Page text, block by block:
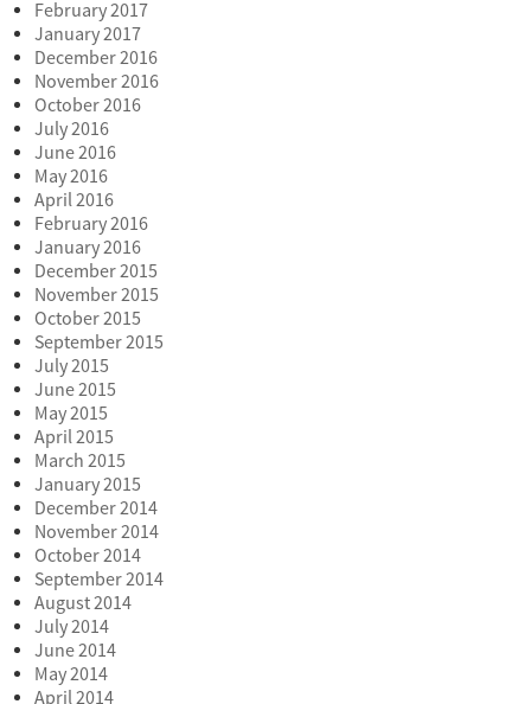
February 2017
January 2017
December 2016
November 2016
October 2016
July 2016
June 2016
May 2016
April 2016
February 2016
January 2016
December 2015
November 2015
October 2015
September 2015
July 2015
June 2015
May 2015
April 2015
March 2015
January 2015
December 2014
November 2014
October 2014
September 2014
August 2014
July 2014
June 2014
May 2014
April 2014